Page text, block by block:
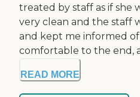
treated by staff as if she
very clean and the staff
and kept me informed of
comfortable to the end,
READ MORE